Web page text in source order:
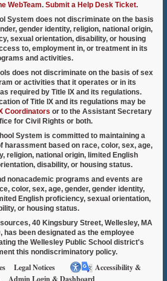
WebTeam.Submit a Help Desk Ticket.
System does not discriminate on the basis
gender identity, religion, national origin,
sexual orientation, disability, or housing
to, employment in, or treatment in its
and activities.
does not discriminate on the basis of sex
or activities that it operates or in its
required by Title IX and its regulations.
of Title IX and its regulations may be
Coordinators or to the Assistant Secretary
for Civil Rights or both.
System is committed to maintaining a
harassment based on race, color, sex, age,
religion, national origin, limited English
disability, or housing status.
nonacademic programs and events are
color, sex, age, gender, gender identity,
English proficiency, sexual orientation,
or housing status.
40 Kingsbury Street, Wellesley, MA
has been designated as the employee
the Wellesley Public School district's
this nondiscriminatory policy.
Legal Notices
Accessibility &
Admin Login & Dashboard